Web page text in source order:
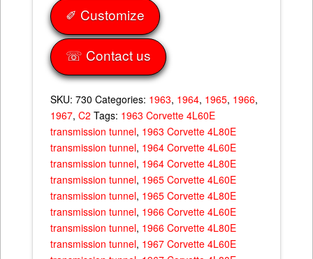
63-
67
quantity
✐ Customize
☏ Contact us
SKU: 730 Categories: 1963, 1964, 1965, 1966,
1967, C2 Tags: 1963 Corvette 4L60E
transmission tunnel, 1963 Corvette 4L80E
transmission tunnel, 1964 Corvette 4L60E
transmission tunnel, 1964 Corvette 4L80E
transmission tunnel, 1965 Corvette 4L60E
transmission tunnel, 1965 Corvette 4L80E
transmission tunnel, 1966 Corvette 4L60E
transmission tunnel, 1966 Corvette 4L80E
transmission tunnel, 1967 Corvette 4L60E